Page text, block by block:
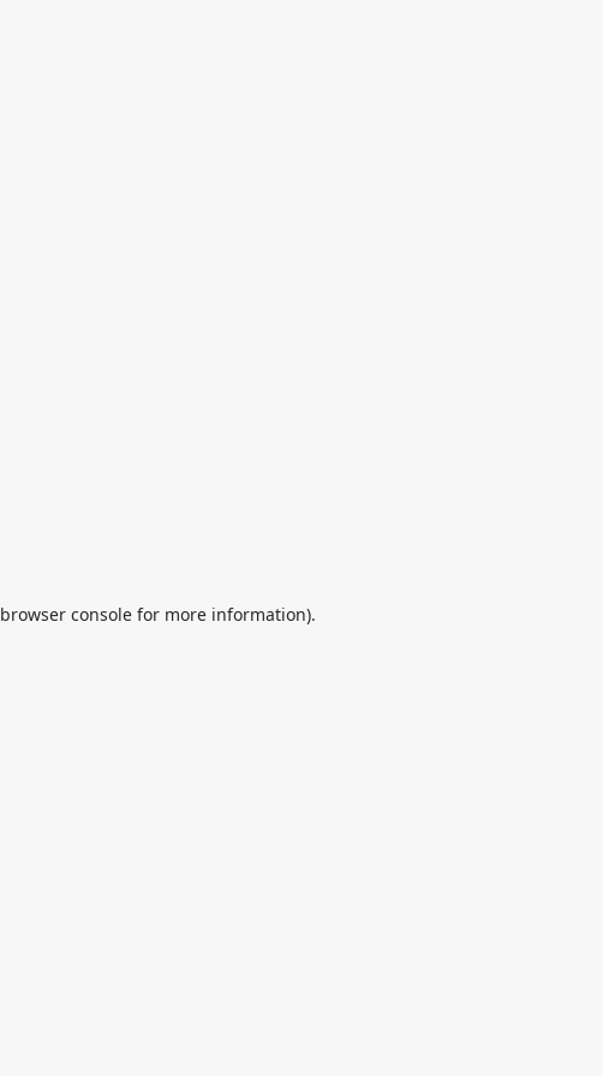
browser consolefor more information).